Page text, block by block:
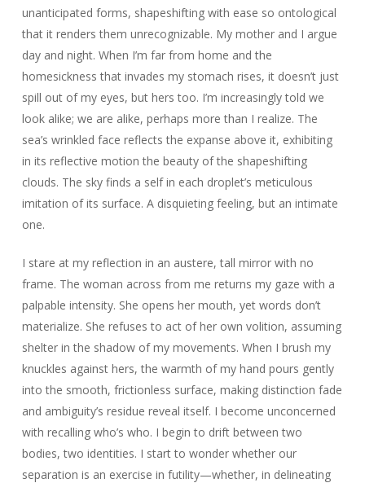
unanticipated forms, shapeshifting with ease so ontological
that it renders them unrecognizable. My mother and I argue
day and night. When I’m far from home and the
homesickness that invades my stomach rises, it doesn’t just
spill out of my eyes, but hers too. I’m increasingly told we
look alike; we are alike, perhaps more than I realize. The
sea’s wrinkled face reflects the expanse above it, exhibiting
in its reflective motion the beauty of the shapeshifting
clouds. The sky finds a self in each droplet’s meticulous
imitation of its surface. A disquieting feeling, but an intimate
one.
I stare at my reflection in an austere, tall mirror with no
frame. The woman across from me returns my gaze with a
palpable intensity. She opens her mouth, yet words don’t
materialize. She refuses to act of her own volition, assuming
shelter in the shadow of my movements. When I brush my
knuckles against hers, the warmth of my hand pours gently
into the smooth, frictionless surface, making distinction fade
and ambiguity’s residue reveal itself. I become unconcerned
with recalling who’s who. I begin to drift between two
bodies, two identities. I start to wonder whether our
separation is an exercise in futility—whether, in delineating